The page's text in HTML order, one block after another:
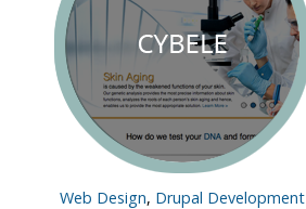
Web Design, Drupal Development